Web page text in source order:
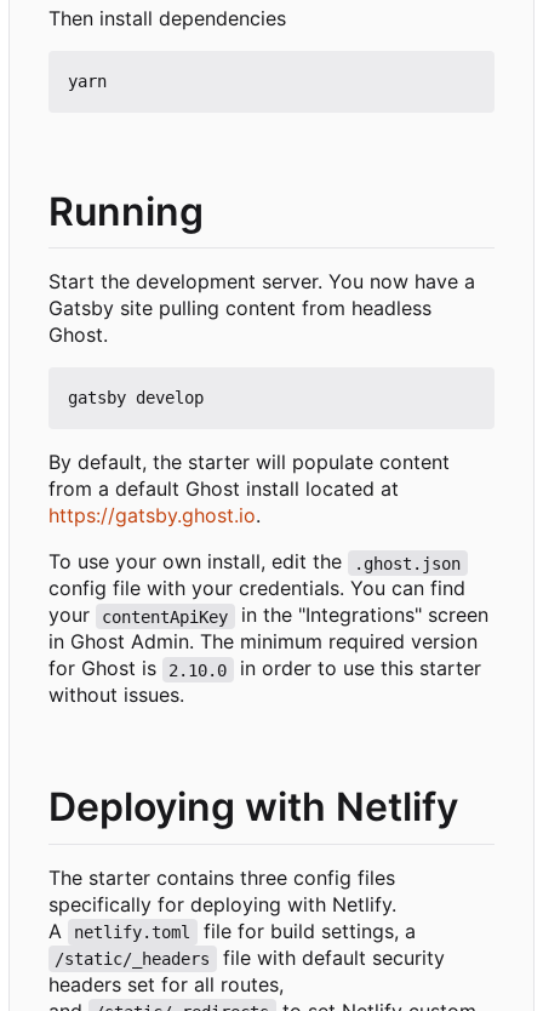
Then install dependencies
Running
Start the development server. You now have a
Gatsby site pulling content from headless
Ghost.
By default, the starter will populate content
from a default Ghost install located at
https://gatsby.ghost.io.
To use your own install, edit the
.ghost.json
config file with your credentials. You can find
your
contentApiKey
in the "Integrations" screen
in Ghost Admin. The minimum required version
for Ghost is
2.10.0
in order to use this starter
without issues.
Deploying with Netlify
The starter contains three config files
specifically for deploying with Netlify.
A
netlify.toml file for build settings, a
/static/_headers
file with default security
headers set for all routes,